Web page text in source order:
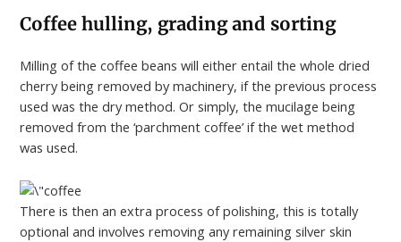
Coffee hulling, grading and sorting
Milling of the coffee beans will either entail the whole dried
cherry being removed by machinery, if the previous process
used was the dry method. Or simply, the mucilage being
removed from the ‘parchment coffee’ if the wet method
was used.
There is then an extra process of polishing, this is totally
optional and involves removing any remaining silver skin